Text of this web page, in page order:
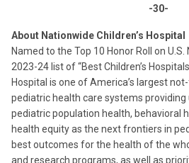
-30-
About Nationwide Children’s Hospital
Named to the Top 10 Honor Roll on U.S.
2023-24 list of “Best Children’s
Hospital is one of America’s largest
pediatric health care systems providing
pediatric population health, behavioral
health equity as the next frontiers in
best outcomes for the health of the
and research programs, as well as